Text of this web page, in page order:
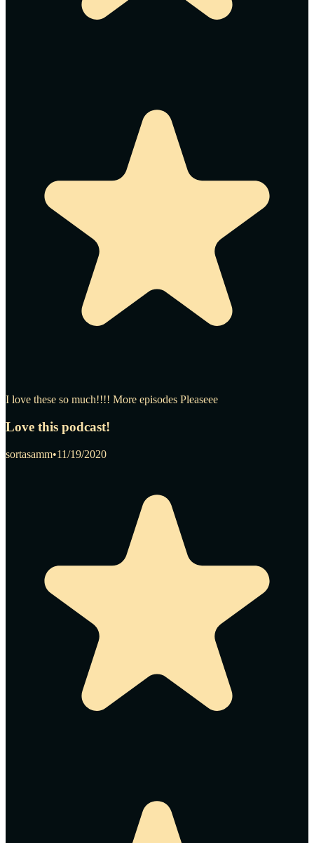
I love these so much!!!! More episodes Pleaseee
Love this podcast!
sortasamm•11/19/2020